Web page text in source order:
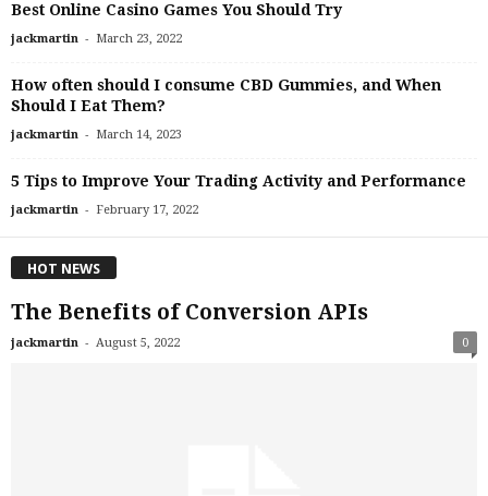
Best Online Casino Games You Should Try
jackmartin - March 23, 2022
How often should I consume CBD Gummies, and When
Should I Eat Them?
jackmartin - March 14, 2023
5 Tips to Improve Your Trading Activity and Performance
jackmartin - February 17, 2022
HOT NEWS
The Benefits of Conversion APIs
jackmartin - August 5, 2022 0